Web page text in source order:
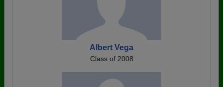
Albert Vega
Class of 2008